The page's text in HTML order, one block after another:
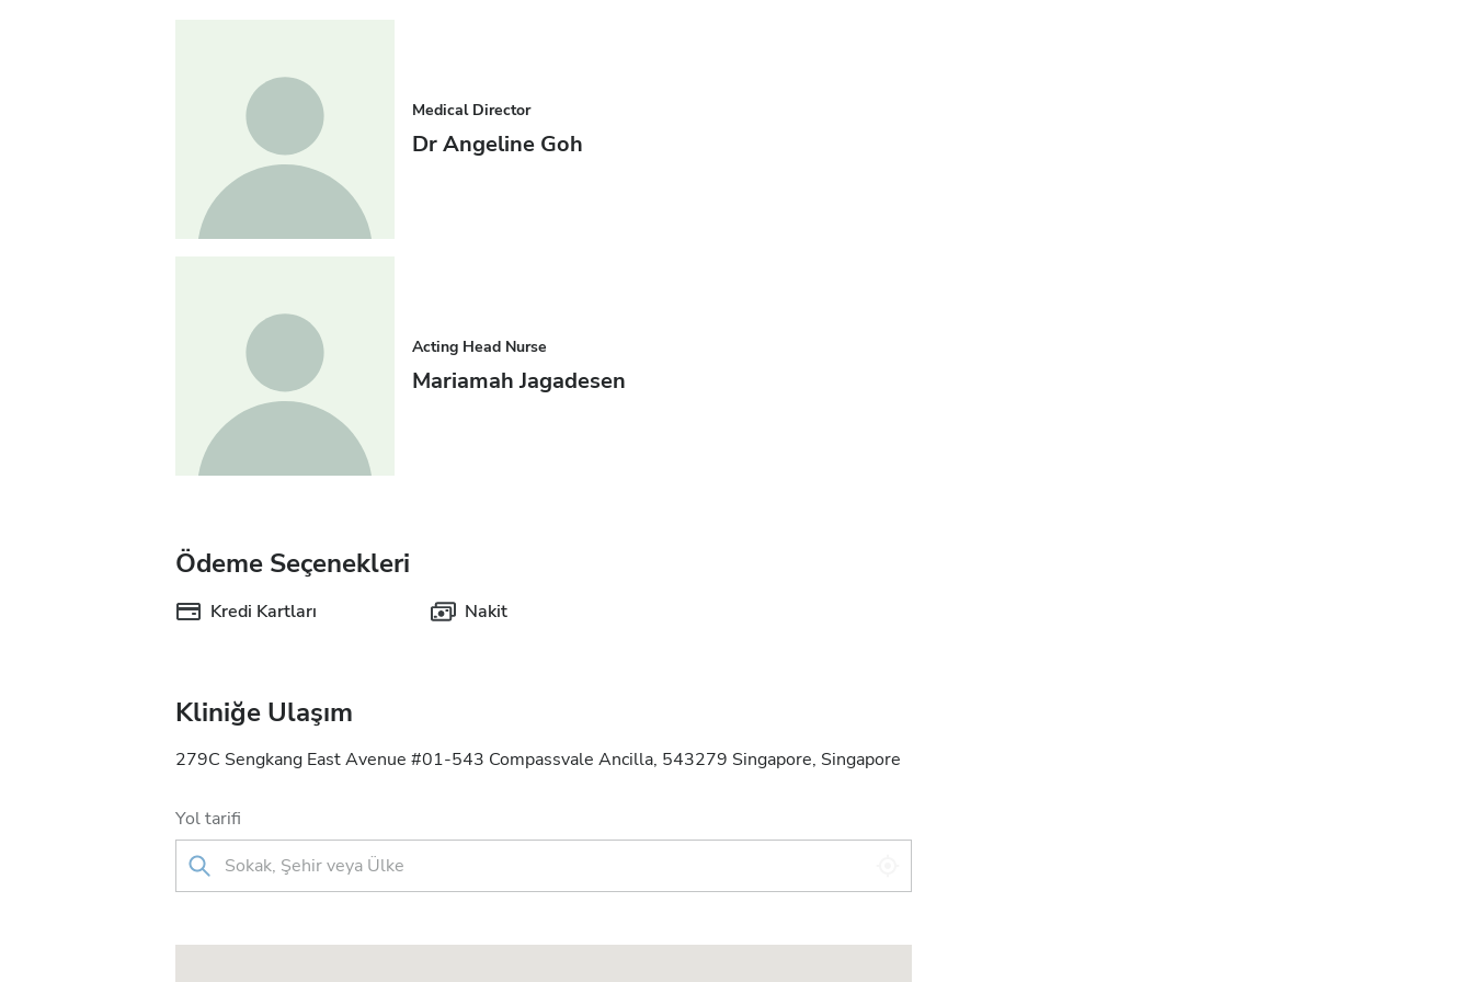
Medical Director
Dr Angeline Goh
Acting Head Nurse
Mariamah Jagadesen
Ödeme Seçenekleri
Kredi Kartları Nakit
Kliniğe Ulaşım
279C Sengkang East Avenue #01-543 Compassvale Ancilla, 543279 Singapore, Singapore
Yol tarifi